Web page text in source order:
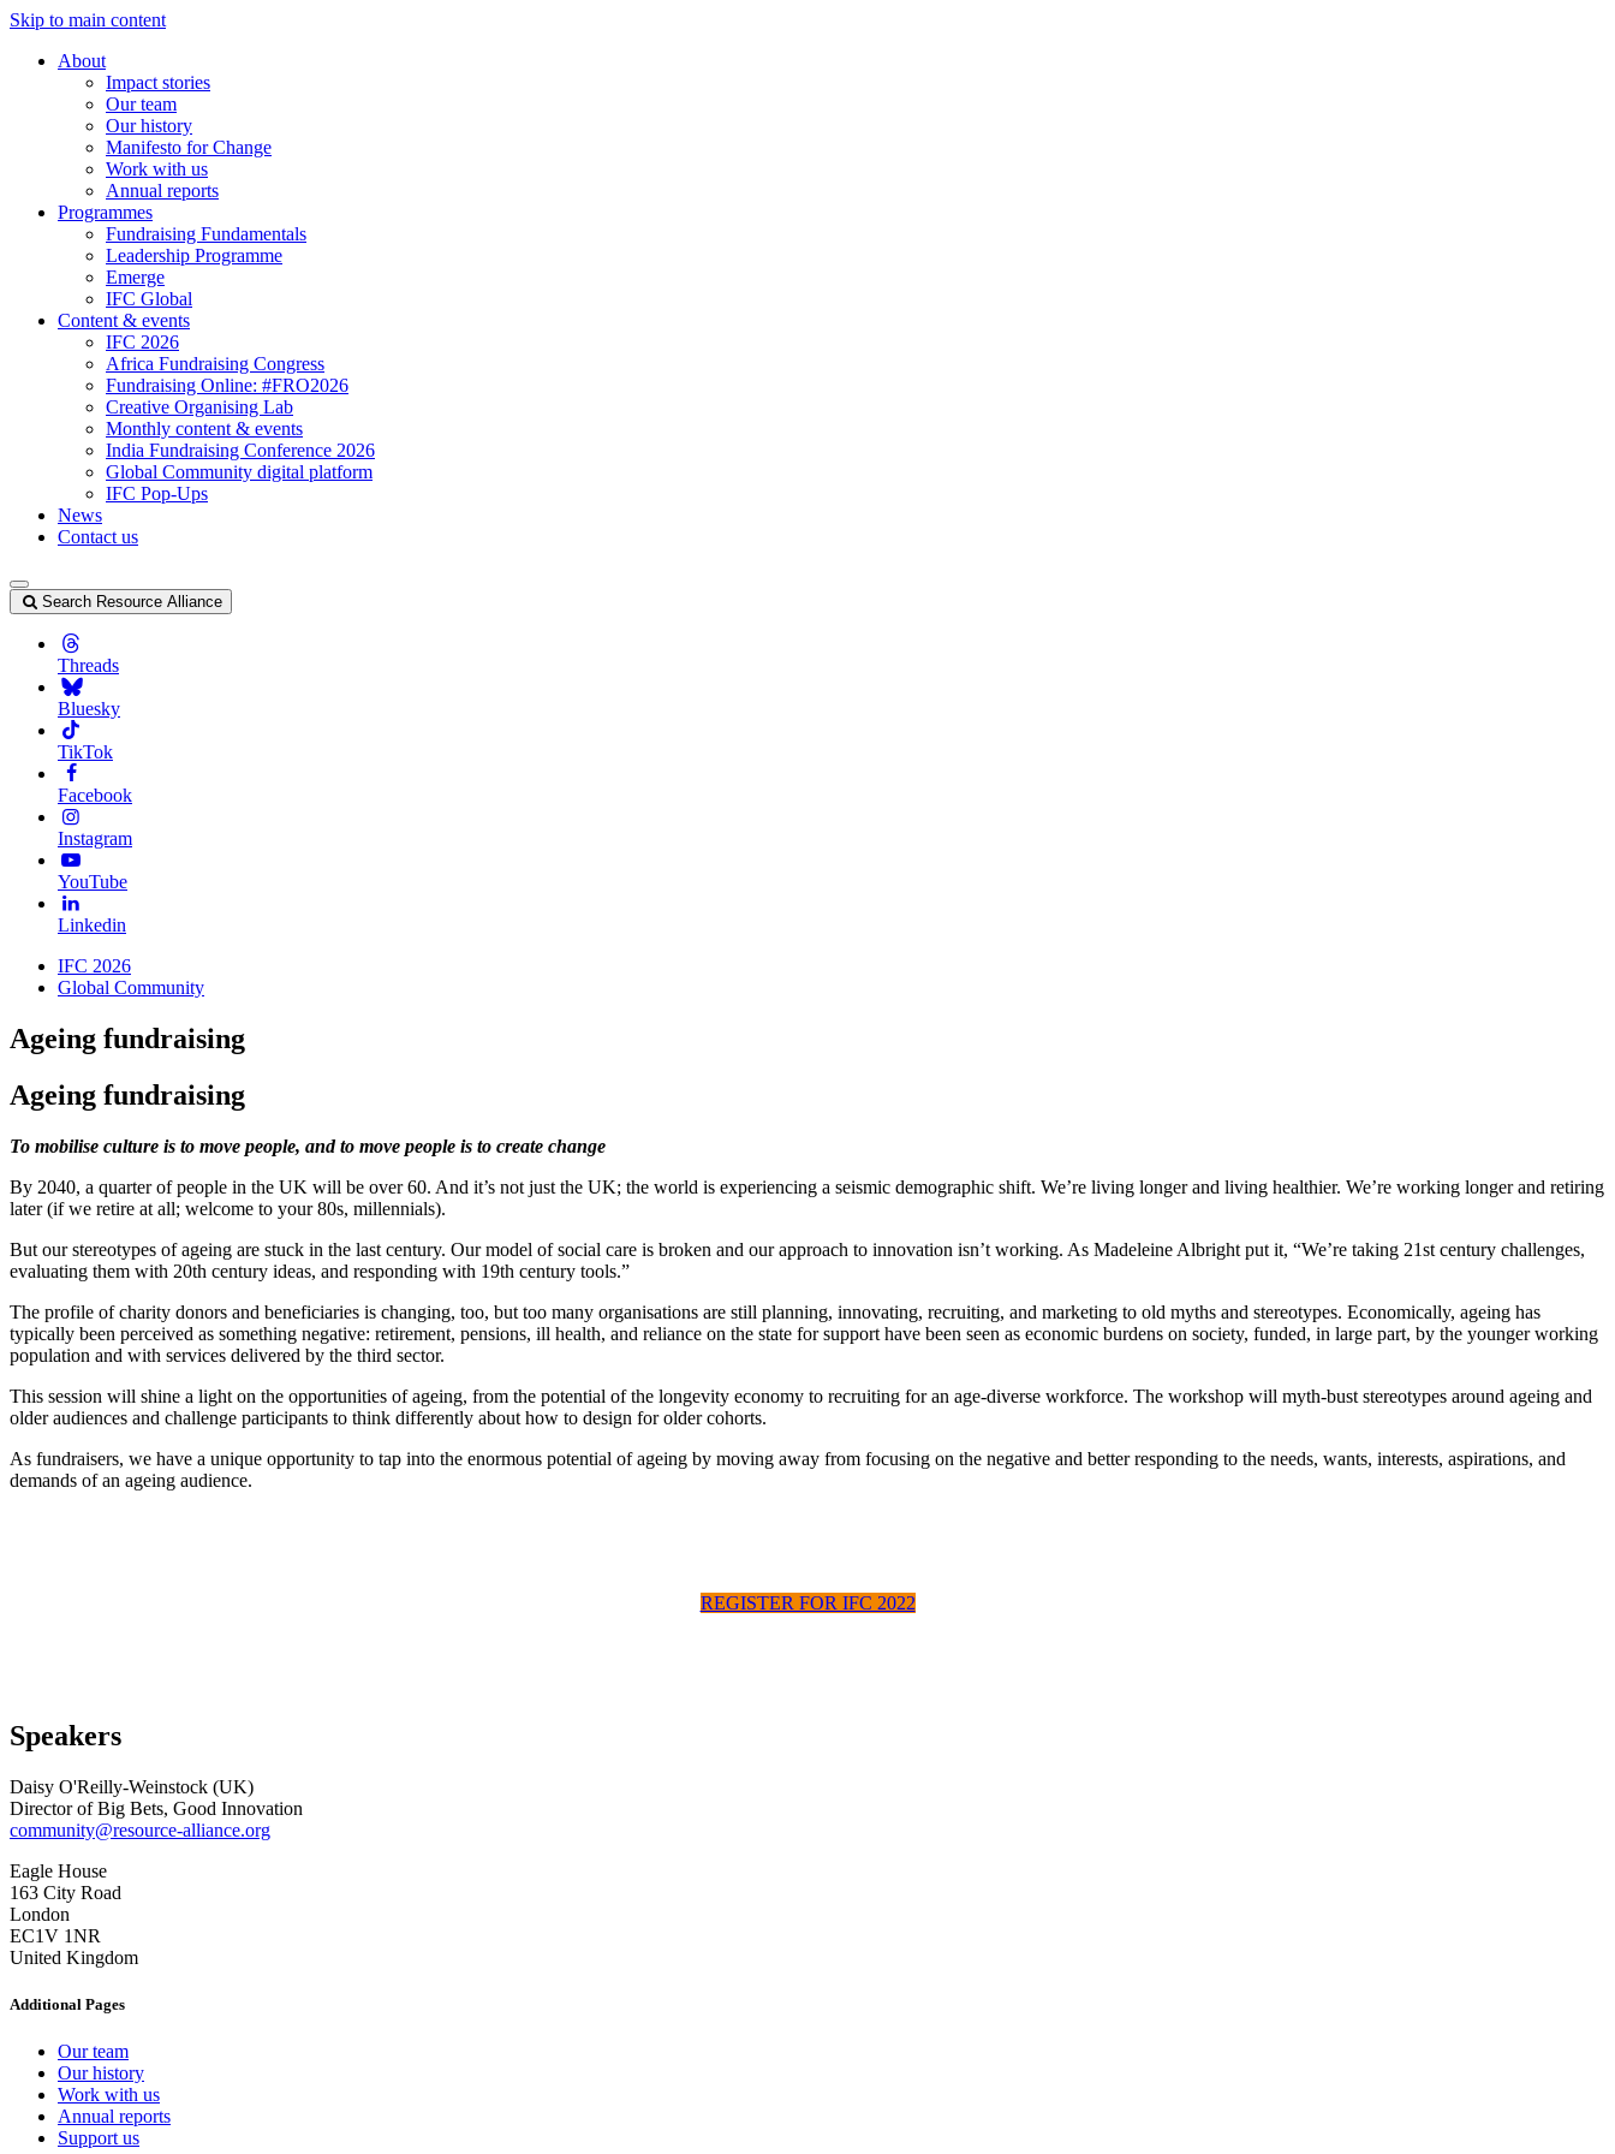
Skip to main content
About
Impact stories
Our team
Our history
Manifesto for Change
Work with us
Annual reports
Programmes
Fundraising Fundamentals
Leadership Programme
Emerge
IFC Global
Content & events
IFC 2026
Africa Fundraising Congress
Fundraising Online: #FRO2026
Creative Organising Lab
Monthly content & events
India Fundraising Conference 2026
Global Community digital platform
IFC Pop-Ups
News
Contact us
Search Resource Alliance
Threads
Bluesky
TikTok
Facebook
Instagram
YouTube
Linkedin
IFC 2026
Global Community
Ageing fundraising
Ageing fundraising
To mobilise culture is to move people, and to move people is to create change
By 2040, a quarter of people in the UK will be over 60. And it’s not just the UK; the world is experiencing a seismic demographic shift. We’re living longer and living healthier. We’re working longer and retiring
later (if we retire at all; welcome to your 80s, millennials).
But our stereotypes of ageing are stuck in the last century. Our model of social care is broken and our approach to innovation isn’t working. As Madeleine Albright put it, “We’re taking 21st century challenges,
evaluating them with 20th century ideas, and responding with 19th century tools.”
The profile of charity donors and beneficiaries is changing, too, but too many organisations are still planning, innovating, recruiting, and marketing to old myths and stereotypes. Economically, ageing has
typically been perceived as something negative: retirement, pensions, ill health, and reliance on the state for support have been seen as economic burdens on society, funded, in large part, by the younger working
population and with services delivered by the third sector.
This session will shine a light on the opportunities of ageing, from the potential of the longevity economy to recruiting for an age-diverse workforce. The workshop will myth-bust stereotypes around ageing and
older audiences and challenge participants to think differently about how to design for older cohorts.
As fundraisers, we have a unique opportunity to tap into the enormous potential of ageing by moving away from focusing on the negative and better responding to the needs, wants, interests, aspirations, and
demands of an ageing audience.
REGISTER FOR IFC 2022
Speakers
Daisy O'Reilly-Weinstock (UK)
Director of Big Bets, Good Innovation
community@resource-alliance.org
Eagle House
163 City Road
London
EC1V 1NR
United Kingdom
Additional Pages
Our team
Our history
Work with us
Annual reports
Support us